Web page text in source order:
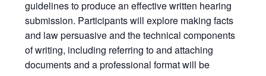
guidelines to produce an effective written hearing
submission. Participants will explore making facts
and law persuasive and the technical components
of writing, including referring to and attaching
documents and a professional format will be